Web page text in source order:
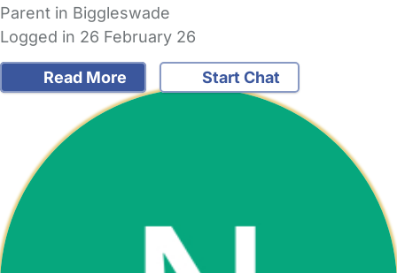
Parent in Biggleswade
Logged in 26 February 26
Read More Start Chat